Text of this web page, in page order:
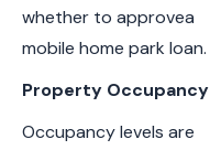
whether to approvea
mobile home park loan.
Property Occupancy
Occupancy levels are